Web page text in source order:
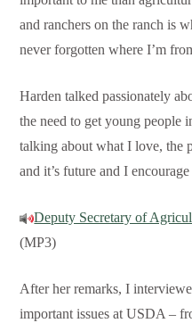
and ranchers on the ranch is
never forgotten where I’m
Harden talked passionately
the need to get young people
talking about what I love, the
and it’s future and I
Deputy Secretary of
(MP3)
After her remarks, I
important issues at USDA –